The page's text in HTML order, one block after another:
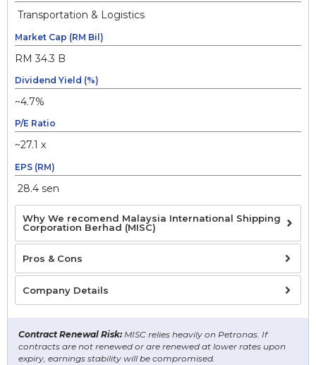
Transportation & Logistics
Market Cap (RM Bil)
RM 34.3 B
Dividend Yield (%)
~4.7%
P/E Ratio
~27.1 x
EPS (RM)
28.4 sen
Why We recomend Malaysia International Shipping
Corporation Berhad (MISC)
Pros & Cons
Company Details
Contract Renewal Risk:MISC relies heavily on Petronas. If
contracts are not renewed or are renewed at lower rates upon
expiry, earnings stability will be compromised.